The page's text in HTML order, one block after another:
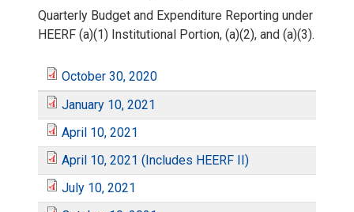
Quarterly Budget and Expenditure Reporting under
HEERF (a)(1) Institutional Portion, (a)(2), and (a)(3).
O
c
t
October 30, 2020
J
a
n
January 10, 2021
A
p
April 10, 2021
A
April 10, 2021 (Includes HEERF II)
J
July 10, 2021